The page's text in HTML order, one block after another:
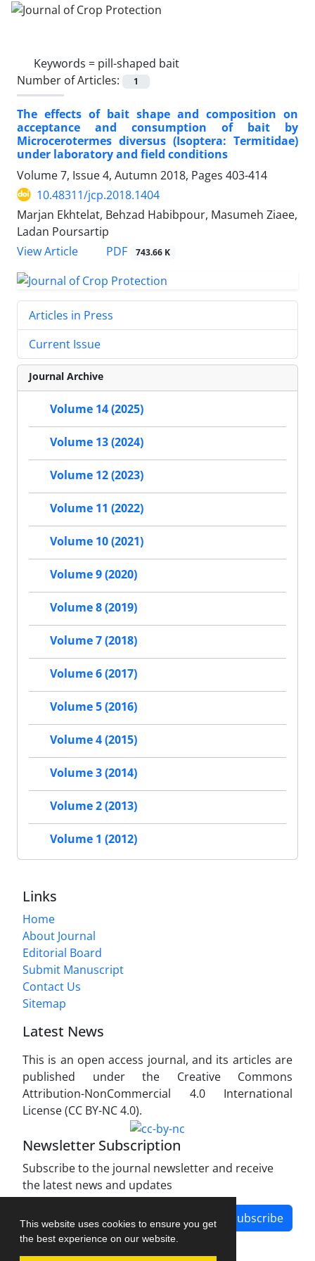
This website uses cookies to ensure you get
the best experience on our website.
Keywords = pill-shaped bait
Number of Articles:
1
The effects of bait shape and composition on
acceptance and consumption of bait by
Microcerotermes diversus (Isoptera: Termitidae)
under laboratory and field conditions
Volume 7, Issue 4, Autumn 2018, Pages 403-414
10.48311/jcp.2018.1404
Marjan Ekhtelat, Behzad Habibpour, Masumeh Ziaee,
Ladan Poursartip
View Article
PDF 743.66 K
Articles in Press
Current Issue
Journal Archive
Volume 14 (2025)
Volume 13 (2024)
Volume 12 (2023)
Volume 11 (2022)
Volume 10 (2021)
Volume 9 (2020)
Volume 8 (2019)
Volume 7 (2018)
Volume 6 (2017)
Volume 5 (2016)
Volume 4 (2015)
Volume 3 (2014)
Volume 2 (2013)
Volume 1 (2012)
Links
Home
About Journal
Editorial Board
Submit Manuscript
Contact Us
Sitemap
Latest News
This is an open access journal, and its articles are
published under the Creative Commons
Attribution-NonCommercial 4.0 International
License (CC BY-NC 4.0).
Newsletter Subscription
Subscribe to the journal newsletter and receive
the latest news and updates
Subscribe